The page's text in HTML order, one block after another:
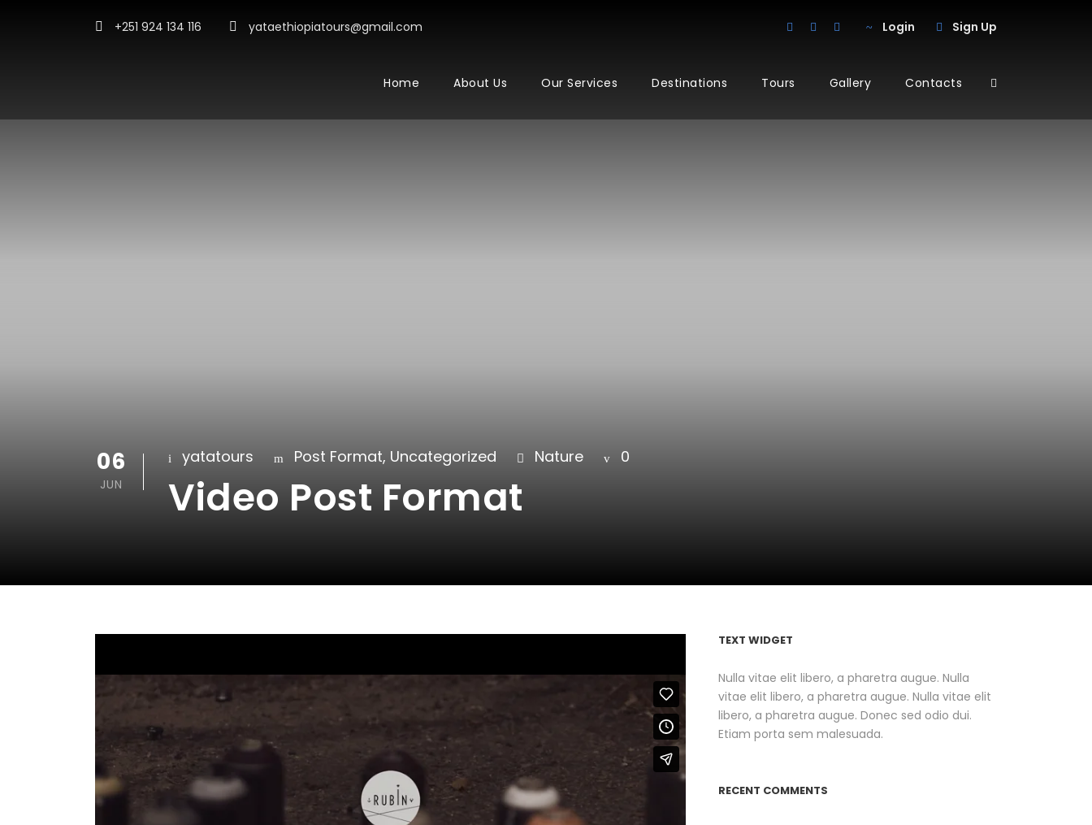
+251 924 134 116 yataethiopiatours@gmail.com Login Sign Up
Home About Us Our Services Destinations Tours Gallery Contacts
06
JUN
yatatours Post Format, Uncategorized Nature 0
Video Post Format
TEXT WIDGET
Nulla vitae elit libero, a pharetra augue. Nulla
vitae elit libero, a pharetra augue. Nulla vitae elit
libero, a pharetra augue. Donec sed odio dui.
Etiam porta sem malesuada.
RECENT COMMENTS